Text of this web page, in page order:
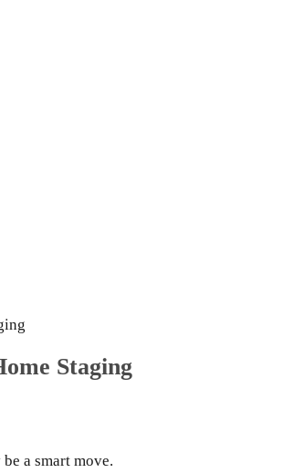
Staging
a smart move.